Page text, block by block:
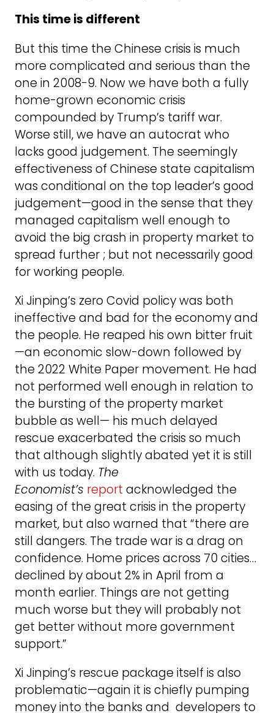
This time is different
But this time the Chinese crisis is much
more complicated and serious than the
one in 2008-9. Now we have both a fully
home-grown economic crisis
compounded by Trump’s tariff war.
Worse still, we have an autocrat who
lacks good judgement. The seemingly
effectiveness of Chinese state capitalism
was conditional on the top leader’s good
judgement—good in the sense that they
managed capitalism well enough to
avoid the big crash in property market to
spread further ; but not necessarily good
for working people.
Xi Jinping’s zero Covid policy was both
ineffective and bad for the economy and
the people. He reaped his own bitter fruit
—an economic slow-down followed by
the 2022 White Paper movement. He had
not performed well enough in relation to
the bursting of the property market
bubble as well— his much delayed
rescue exacerbated the crisis so much
that although slightly abated yet it is still
with us today. The
Economist’s report acknowledged the
easing of the great crisis in the property
market, but also warned that “there are
still dangers. The trade war is a drag on
confidence. Home prices across 70 cities…
declined by about 2% in April from a
month earlier. Things are not getting
much worse but they will probably not
get better without more government
support.”
Xi Jinping’s rescue package itself is also
problematic—again it is chiefly pumping
money into the banks and developers to